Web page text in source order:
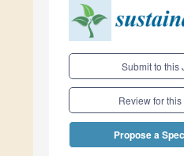
Submit to this
Review for
Propose a